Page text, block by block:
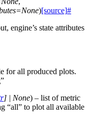
=None)[source]#
engine’s state attributes
for all produced plots.
] | None) – list of metric
“all” to plot all available